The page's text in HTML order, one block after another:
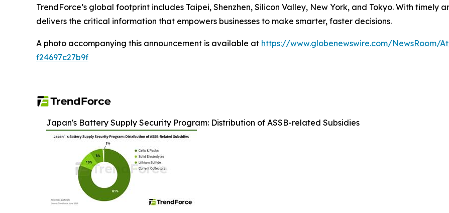
TrendForce’s global footprint includes Taipei, Shenzhen, Silicon Valley, New York, and Tokyo. With timely
delivers the critical information that empowers businesses to make smarter, faster decisions.
A photo accompanying this announcement is available at https://www.globenewswire.com/NewsRoom/
f24697c27b9f
Japan's Battery Supply Security Program: Distribution of ASSB-related Subsidies